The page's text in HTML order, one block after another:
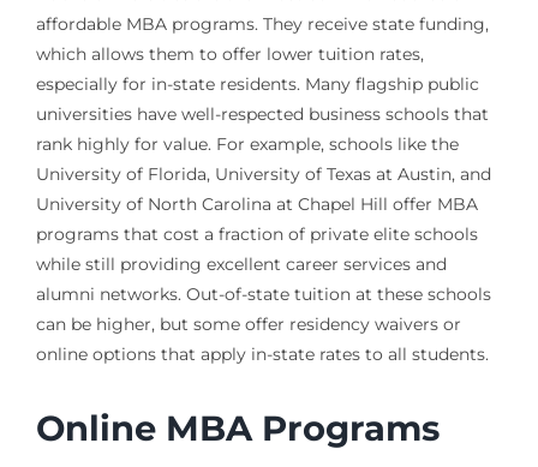
affordable MBA programs. They receive state funding,
which allows them to offer lower tuition rates,
especially for in-state residents. Many flagship public
universities have well-respected business schools that
rank highly for value. For example, schools like the
University of Florida, University of Texas at Austin, and
University of North Carolina at Chapel Hill offer MBA
programs that cost a fraction of private elite schools
while still providing excellent career services and
alumni networks. Out-of-state tuition at these schools
can be higher, but some offer residency waivers or
online options that apply in-state rates to all students.
Online MBA Programs